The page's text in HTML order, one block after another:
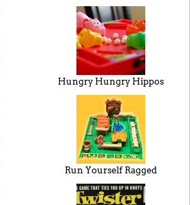
Hungry Hungry Hippos
Run Yourself Ragged